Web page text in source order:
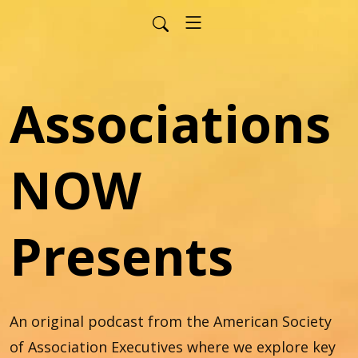
Associations
NOW
Presents
An original podcast from the American Society
of Association Executives where we explore key